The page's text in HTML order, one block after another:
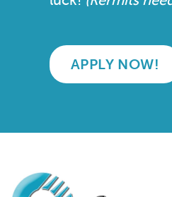
APPLY NOW!